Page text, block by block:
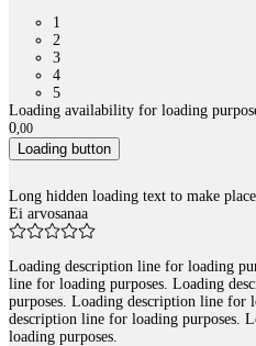
1
2
3
4
5
Loading availability for loading
0,00
Loading button
Long hidden loading text to make
Ei arvosanaa
Loading description line for loading
line for loading purposes. Loading
purposes. Loading description line for
description line for loading purposes.
loading purposes.